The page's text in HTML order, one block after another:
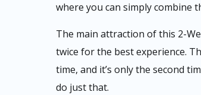
where you can simply combine
The main attraction of this 2-
twice for the best experience.
time, and it’s only the second
do just that.